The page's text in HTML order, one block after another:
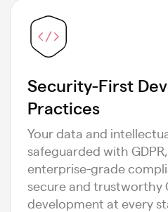
Security-First
Practices
Your data and
safeguarded with
enterprise-grade
secure and trustworthy
development at every